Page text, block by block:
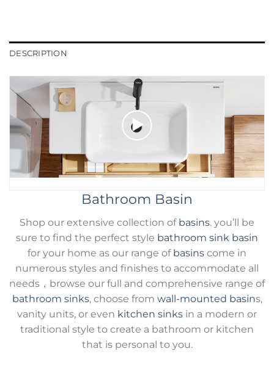
DESCRIPTION
Bathroom Basin
Shop our extensive collection of basins. you’ll be
sure to find the perfect style bathroom sink basin
for your home as our range of basins come in
numerous styles and finishes to accommodate all
needs，browse our full and comprehensive range of
bathroom sinks, choose from wall-mounted basins,
vanity units, or even kitchen sinks in a modern or
traditional style to create a bathroom or kitchen
that is personal to you.